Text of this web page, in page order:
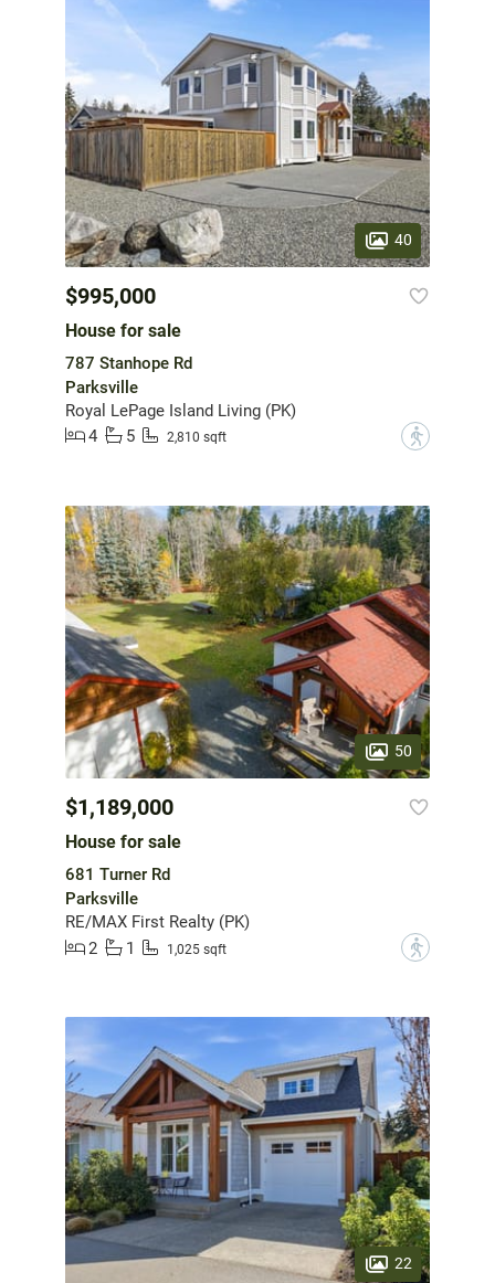
40
$995,000
House for sale
787 Stanhope Rd
Parksville
Royal LePage Island Living (PK)
4
5 2,810 sqft ?
50
$1,189,000
House for sale
681 Turner Rd
Parksville
RE/MAX First Realty (PK)
2
1 1,025 sqft ?
22